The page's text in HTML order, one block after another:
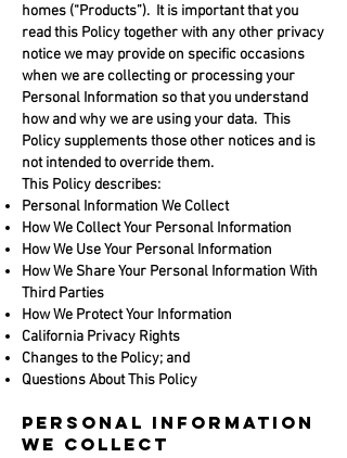
homes (“Products”). It is important that you
read this Policy together with any other privacy
notice we may provide on specific occasions
when we are collecting or processing your
Personal Information so that you understand
how and why we are using your data. This
Policy supplements those other notices and is
not intended to override them.
This Policy describes:
Personal Information We Collect
How We Collect Your Personal Information
How We Use Your Personal Information
How We Share Your Personal Information With
Third Parties
How We Protect Your Information
California Privacy Rights
Changes to the Policy; and
Questions About This Policy
PERSONAL INFORMATION
WE COLLECT